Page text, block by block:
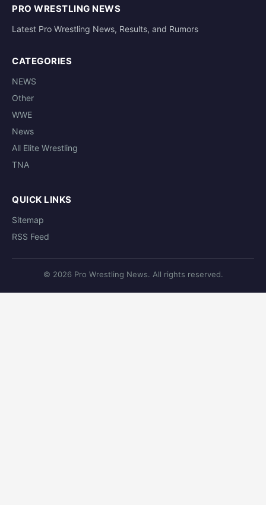
PRO WRESTLING NEWS
Latest Pro Wrestling News, Results, and Rumors
CATEGORIES
NEWS
Other
WWE
News
All Elite Wrestling
TNA
QUICK LINKS
Sitemap
RSS Feed
© 2026 Pro Wrestling News. All rights reserved.